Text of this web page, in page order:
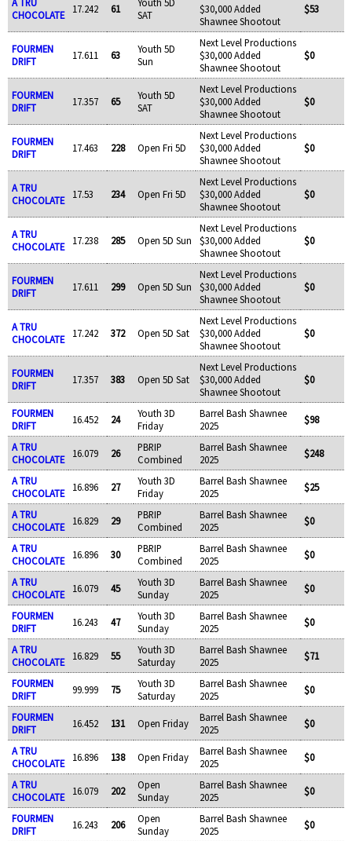
A TRU
CHOCOLATE
17.242 61
Youth 5D
SAT
$30,000 Added
Shawnee Shootout
$53
FOURMEN
DRIFT
17.611 63
Youth 5D
Sun
Next Level Productions
$30,000 Added
Shawnee Shootout
$0
FOURMEN
DRIFT
17.357 65
Youth 5D
SAT
Next Level Productions
$30,000 Added
Shawnee Shootout
$0
FOURMEN
DRIFT
17.463 228 Open Fri 5D
Next Level Productions
$30,000 Added
Shawnee Shootout
$0
A TRU
CHOCOLATE
17.53 234 Open Fri 5D
Next Level Productions
$30,000 Added
Shawnee Shootout
$0
A TRU
CHOCOLATE
17.238 285 Open 5D Sun
Next Level Productions
$30,000 Added
Shawnee Shootout
$0
FOURMEN
DRIFT
17.611 299 Open 5D Sun
Next Level Productions
$30,000 Added
Shawnee Shootout
$0
A TRU
CHOCOLATE
17.242 372 Open 5D Sat
Next Level Productions
$30,000 Added
Shawnee Shootout
$0
FOURMEN
DRIFT
17.357 383 Open 5D Sat
Next Level Productions
$30,000 Added
Shawnee Shootout
$0
FOURMEN
DRIFT
16.452 24
Youth 3D
Friday
Barrel Bash Shawnee
2025
$98
A TRU
CHOCOLATE
16.079 26
PBRIP
Combined
Barrel Bash Shawnee
2025
$248
A TRU
CHOCOLATE
16.896 27
Youth 3D
Friday
Barrel Bash Shawnee
2025
$25
A TRU
CHOCOLATE
16.829 29
PBRIP
Combined
Barrel Bash Shawnee
2025
$0
A TRU
CHOCOLATE
16.896 30
PBRIP
Combined
Barrel Bash Shawnee
2025
$0
A TRU
CHOCOLATE
16.079 45
Youth 3D
Sunday
Barrel Bash Shawnee
2025
$0
FOURMEN
DRIFT
16.243 47
Youth 3D
Sunday
Barrel Bash Shawnee
2025
$0
A TRU
CHOCOLATE
16.829 55
Youth 3D
Saturday
Barrel Bash Shawnee
2025
$71
FOURMEN
DRIFT
99.999 75
Youth 3D
Saturday
Barrel Bash Shawnee
2025
$0
FOURMEN
DRIFT
16.452 131 Open Friday
Barrel Bash Shawnee
2025
$0
A TRU
CHOCOLATE
16.896 138 Open Friday
Barrel Bash Shawnee
2025
$0
A TRU
CHOCOLATE
16.079 202
Open
Sunday
Barrel Bash Shawnee
2025
$0
FOURMEN
DRIFT
16.243 206
Open
Sunday
Barrel Bash Shawnee
2025
$0